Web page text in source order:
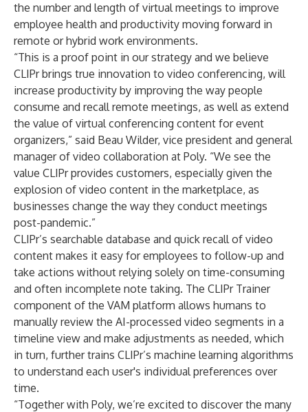
the number and length of virtual meetings to improve
employee health and productivity moving forward in
remote or hybrid work environments.
“This is a proof point in our strategy and we believe
CLIPr brings true innovation to video conferencing, will
increase productivity by improving the way people
consume and recall remote meetings, as well as extend
the value of virtual conferencing content for event
organizers,” said Beau Wilder, vice president and general
manager of video collaboration at Poly. “We see the
value CLIPr provides customers, especially given the
explosion of video content in the marketplace, as
businesses change the way they conduct meetings
post-pandemic.”
CLIPr’s searchable database and quick recall of video
content makes it easy for employees to follow-up and
take actions without relying solely on time-consuming
and often incomplete note taking. The CLIPr Trainer
component of the VAM platform allows humans to
manually review the AI-processed video segments in a
timeline view and make adjustments as needed, which
in turn, further trains CLIPr’s machine learning algorithms
to understand each user's individual preferences over
time.
“Together with Poly, we’re excited to discover the many